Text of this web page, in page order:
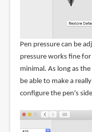
Pen pressure can be
pressure works fine
minimal. As long as
be able to make a
configure the pen's